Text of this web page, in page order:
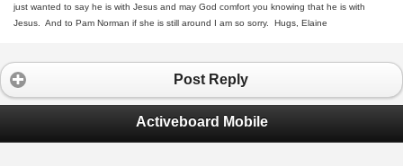
just wanted to say he is with Jesus and may God comfort you knowing that he is with
Jesus. And to Pam Norman if she is still around I am so sorry. Hugs, Elaine
Post Reply
Activeboard Mobile